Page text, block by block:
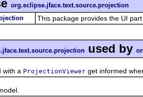
org.eclipse.jface.text.source.projection
This package provides the UI
used by
a ProjectionViewer get informed